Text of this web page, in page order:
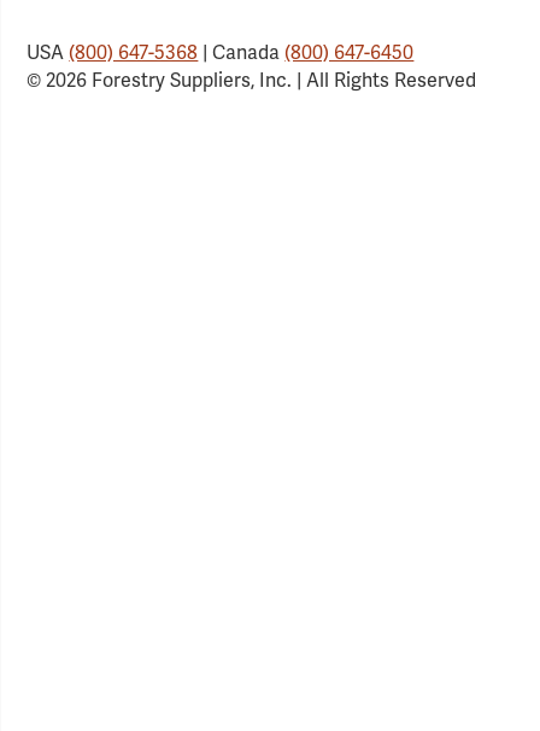
USA(800) 647-5368 | Canada(800) 647-6450
© 2026 Forestry Suppliers, Inc. | All Rights Reserved